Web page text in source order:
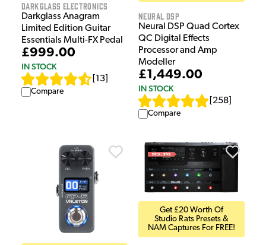
Darkglass Electronics
Darkglass Anagram
Limited Edition Guitar
Essentials Multi-FX Pedal
£999.00
IN STOCK
13
Compare
Neural DSP
Neural DSP Quad Cortex
QC Digital Effects
Processor and Amp
Modeller
£1,449.00
IN STOCK
258
Compare
Get £20 Worth Of
Studio Rats Presets &
NAM Captures For FREE!